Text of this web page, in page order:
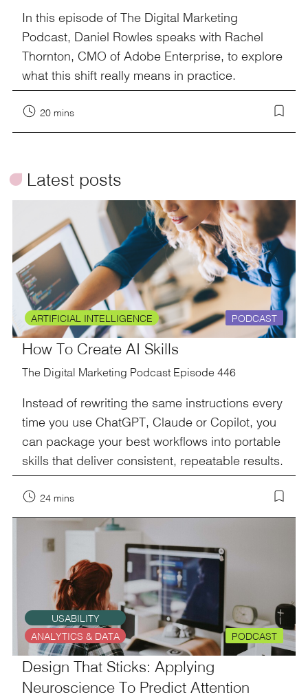
In this episode of The Digital Marketing
Podcast, Daniel Rowles speaks with Rachel
Thornton, CMO of Adobe Enterprise, to explore
what this shift really means in practice.
20 mins
üLatest posts
ARTIFICIAL INTELLIGENCE PODCAST
How To Create AI Skills
The Digital Marketing Podcast Episode 446
Instead of rewriting the same instructions every
time you use ChatGPT, Claude or Copilot, you
can package your best workflows into portable
skills that deliver consistent, repeatable results.
24 mins
USABILITY
ANALYTICS & DATA
PODCAST
Design That Sticks: Applying
Neuroscience To Predict Attention